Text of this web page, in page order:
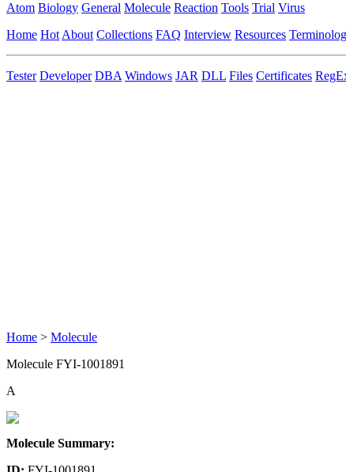
Atom Biology General Molecule Reaction Tools Trial Virus
Home Hot About Collections FAQ Interview Resources
Tester Developer DBA Windows JAR DLL Files Certificates
Home > Molecule
Molecule FYI-1001891
A
Molecule Summary: